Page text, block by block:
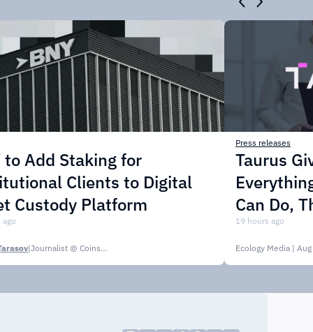
to Add Staking for
Clients to Digital
Custody Platform
| Journalist @ CoinsPaid Media
Press releases
Taurus
Can Do,
19 hours ago
Ecology Media |